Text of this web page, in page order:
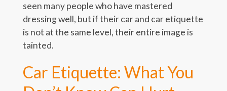
seen many people who have mastered
dressing well, but if their car and car etiquette
is not at the same level, their entire image is
tainted.
Car Etiquette: What You